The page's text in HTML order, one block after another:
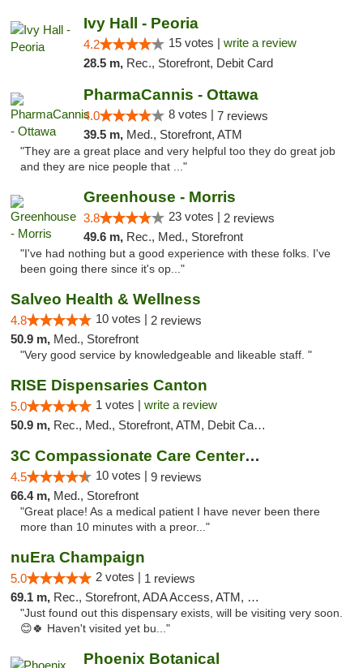
Ivy Hall - Peoria
4.2 15 votes | write a review
28.5 m, Rec., Storefront, Debit Card
PharmaCannis - Ottawa
4.0 8 votes | 7 reviews
39.5 m, Med., Storefront, ATM
"They are a great place and very helpful too they do great job
and they are nice people that ..."
Greenhouse - Morris
3.8 23 votes | 2 reviews
49.6 m, Rec., Med., Storefront
"I've had nothing but a good experience with these folks. I've
been going there since it's op..."
Salveo Health & Wellness
4.8 10 votes | 2 reviews
50.9 m, Med., Storefront
"Very good service by knowledgeable and likeable staff. "
RISE Dispensaries Canton
5.0 1 votes | write a review
50.9 m, Rec., Med., Storefront, ATM, Debit Card, Delivery, Pickup
3C Compassionate Care Centers - Joliet
4.5 10 votes | 9 reviews
66.4 m, Med., Storefront
"Great place! As a medical patient I have never been there
more than 10 minutes with a preor..."
nuEra Champaign
5.0 2 votes | 1 reviews
69.1 m, Rec., Storefront, ADA Access, ATM, Debit Card, Pickup
"Just found out this dispensary exists, will be visiting very soon.
😊🍀 Haven't visited yet bu..."
Phoenix Botanical